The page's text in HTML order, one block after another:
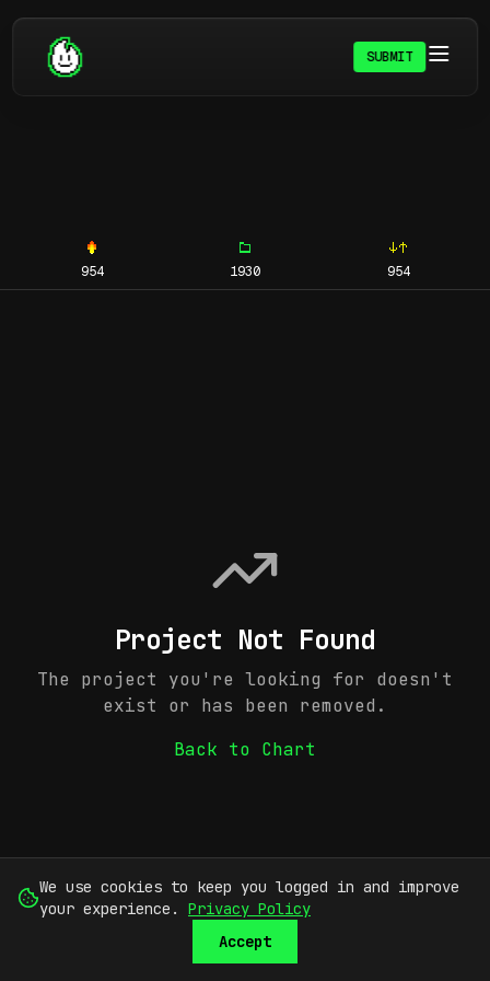
SUBMIT
954 1930 954
Project Not Found
The project you're looking for doesn't
exist or has been removed.
Back to Chart
We use cookies to keep you logged in and improve
your experience.
Privacy Policy
Accept